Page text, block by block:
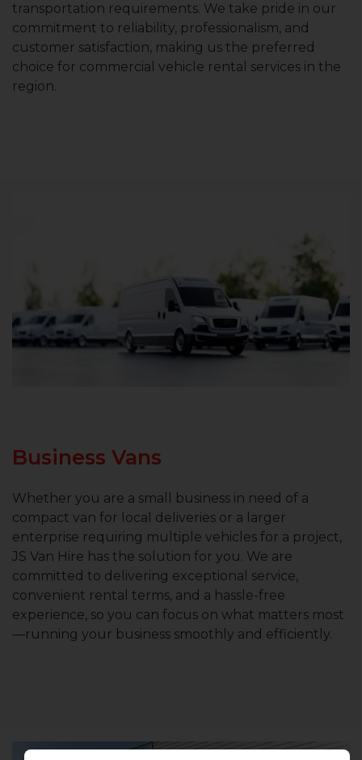
transportation requirements. We take pride in our
commitment to reliability, professionalism, and
customer satisfaction, making us the preferred
choice for commercial vehicle rental services in the
region.
Business Vans
Whether you are a small business in need of a
compact van for local deliveries or a larger
enterprise requiring multiple vehicles for a project,
JS Van Hire has the solution for you. We are
committed to delivering exceptional service,
convenient rental terms, and a hassle-free
experience, so you can focus on what matters most
—running your business smoothly and efficiently.